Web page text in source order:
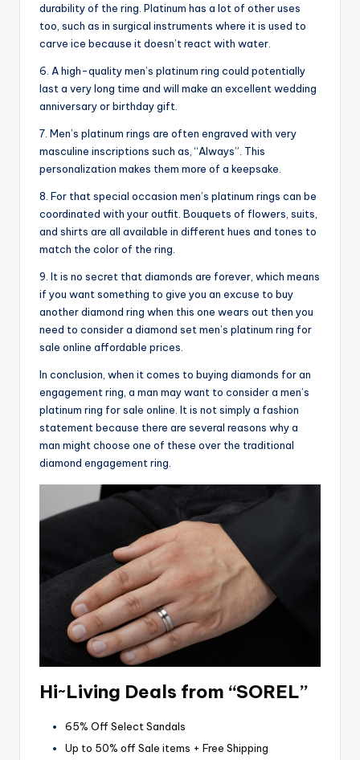
durability of the ring. Platinum has a lot of other uses
too, such as in surgical instruments where it is used to
carve ice because it doesn’t react with water.
6. A high-quality men’s platinum ring could potentially
last a very long time and will make an excellent wedding
anniversary or birthday gift.
7. Men’s platinum rings are often engraved with very
masculine inscriptions such as, “Always”. This
personalization makes them more of a keepsake.
8. For that special occasion men’s platinum rings can be
coordinated with your outfit. Bouquets of flowers, suits,
and shirts are all available in different hues and tones to
match the color of the ring.
9. It is no secret that diamonds are forever, which means
if you want something to give you an excuse to buy
another diamond ring when this one wears out then you
need to consider a diamond set men’s platinum ring for
sale online affordable prices.
In conclusion, when it comes to buying diamonds for an
engagement ring, a man may want to consider a men’s
platinum ring for sale online. It is not simply a fashion
statement because there are several reasons why a
man might choose one of these over the traditional
diamond engagement ring.
Hi~Living Deals from “SOREL”
65% Off Select Sandals
Up to 50% off Sale items + Free Shipping